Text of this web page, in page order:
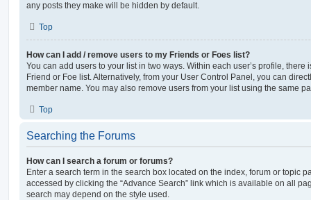
any posts they make will be hidden by default.
Top
How can I add / remove users to my Friends or Foes list?
You can add users to your list in two ways. Within each user’s profile, there
Friend or Foe list. Alternatively, from your User Control Panel, you can
member name. You may also remove users from your list using the same
Top
Searching the Forums
How can I search a forum or forums?
Enter a search term in the search box located on the index, forum or topic
accessed by clicking the “Advance Search” link which is available on all
search may depend on the style used.